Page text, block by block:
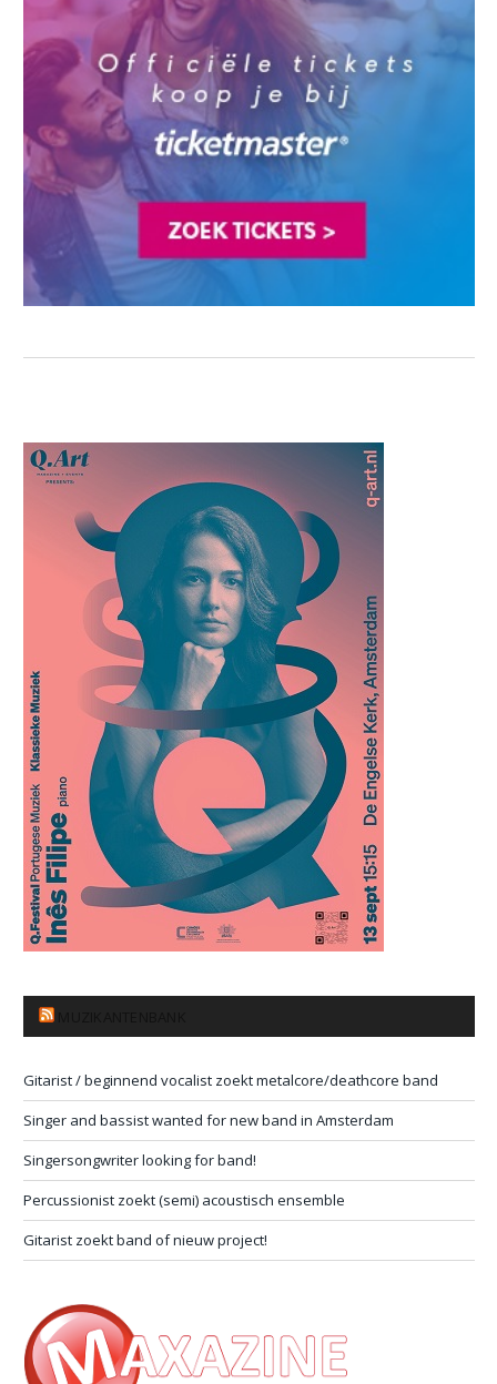
Gitarist / beginnend vocalist zoekt metalcore/deathcore band
Singer and bassist wanted for new band in Amsterdam
Singersongwriter looking for band!
Percussionist zoekt (semi) acoustisch ensemble
Gitarist zoekt band of nieuw project!